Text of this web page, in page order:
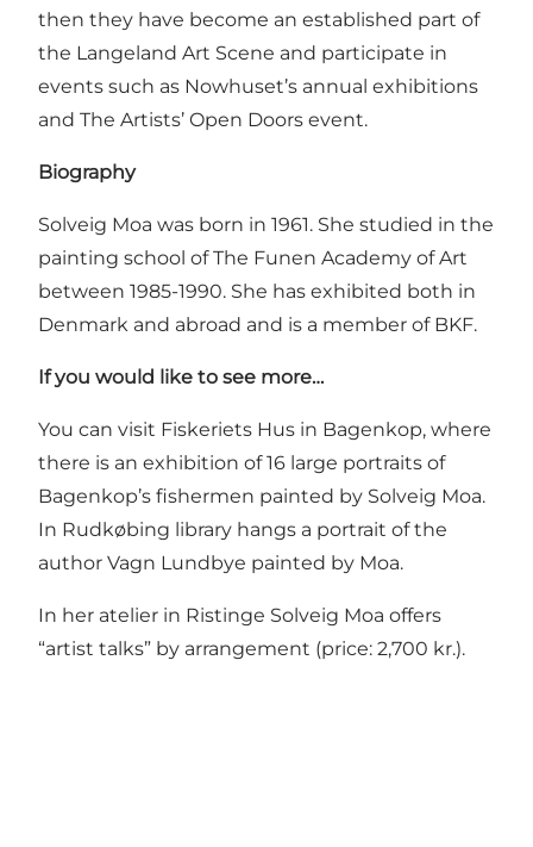
then they have become an established part of
the Langeland Art Scene and participate in
events such as Nowhuset’s annual exhibitions
and The Artists’ Open Doors event.
Biography
Solveig Moa was born in 1961. She studied in the
painting school of The Funen Academy of Art
between 1985-1990. She has exhibited both in
Denmark and abroad and is a member of BKF.
If you would like to see more…
You can visit Fiskeriets Hus in Bagenkop, where
there is an exhibition of 16 large portraits of
Bagenkop’s fishermen painted by Solveig Moa.
In Rudkøbing library hangs a portrait of the
author Vagn Lundbye painted by Moa.
In her atelier in Ristinge Solveig Moa offers
“artist talks” by arrangement (price: 2,700 kr.).